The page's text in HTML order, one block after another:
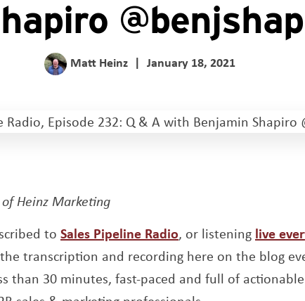
@benjshap
Matt Heinz | January 18, 2021
Heinz Marketing
to Sales Pipeline RadioOpens a new
, or listening live
transcription and recording here on the blog
than 30 minutes, fast-paced and full of